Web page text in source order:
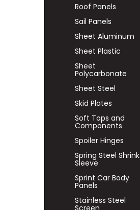
Roof Panels
Sail Panels
Sheet Aluminum
Sheet Plastic
Sheet
Polycarbonate
Sheet Steel
Skid Plates
Soft Tops and
Components
Spoiler Hinges
Spring Steel Shrink
Sleeve
Sprint Car Body
Panels
Stainless Steel
Screen